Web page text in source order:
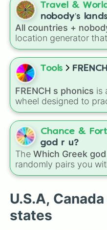
Puebla
Mexico
Washington
Oregon
Montana
North Dakota
Minnesota
Wisconsin
Michigan
Ohio
Pennsylvania
New Jersey
Delaware
Maryland
New Hampshire
Massachusetts
Rhode Island
Connecticut
Maine
Idaho
Wyoming
South Dakota
Goob, and Vee to fan
Astro, and Pebble—it
over who you should
Travel & World
nobody’s lands
All countries +
location generator
recognized nation
territories, constituent
states, and unclaimed
Tawil and Marie Byrd
Tools
FRENCH s phonics is
wheel designed to
pronunciation rules
slices with specific
sound,S Zfor the /z/
likeSOLEIL , VASE
tongue-twister
your reading and
Chance &
god r u?
The Which Greek
randomly pairs you
deities:Artemis🌙,
Simply spin the wheel
divine power rules your
U.S.A,
states